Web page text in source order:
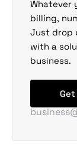
Whatever
billing,
Just drop
with a
business.